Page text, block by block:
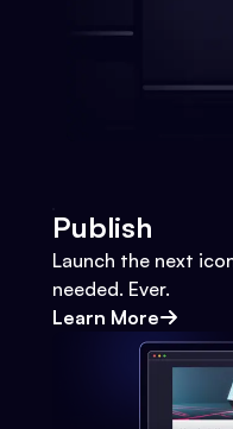
Publish
Launch the next
needed. Ever.
Learn More